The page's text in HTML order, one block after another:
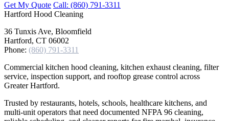
Get My Quote Call: (860) 791-3311
Hartford Hood Cleaning
36 Tunxis Ave, Bloomfield
Hartford, CT 06002
Phone: (860) 791-3311
Commercial kitchen hood cleaning, kitchen exhaust cleaning, filter
service, inspection support, and rooftop grease control across
Greater Hartford.
Trusted by restaurants, hotels, schools, healthcare kitchens, and
multi-unit operators that need documented NFPA 96 cleaning,